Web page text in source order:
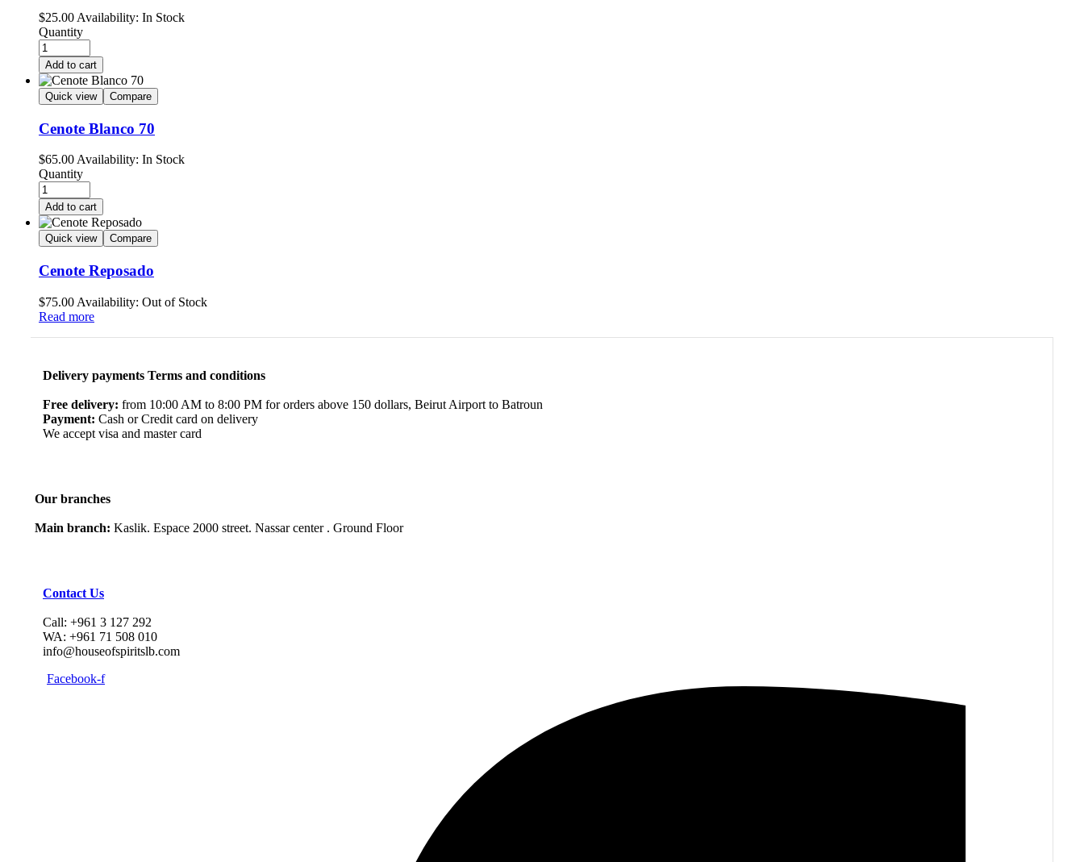
$25.00 Availability: In Stock
Quantity
Add to cart
Quick view Compare
Cenote Blanco 70
$65.00Availability: In Stock
Quantity
Add to cart
Quick view Compare
Cenote Reposado
$75.00 Availability: Out of Stock
Read more
Delivery payments Terms and conditions
Free delivery: from 10:00 AM to 8:00 PM for orders above 150 dollars, Beirut Airport to Batroun
Payment: Cash or Credit card on delivery
We accept visa and master card
Our branches
Main branch: Kaslik. Espace 2000 street. Nassar center . Ground Floor
Contact Us
Call: +961 3 127 292
WA: +961 71 508 010
info@houseofspiritslb.com
Facebook-f